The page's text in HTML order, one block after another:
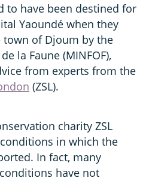
to have been destined for
Yaoundé when they
of Djoum by the
la Faune (MINFOF),
from experts from the
(ZSL).
charity ZSL
in which the
In fact, many
have not